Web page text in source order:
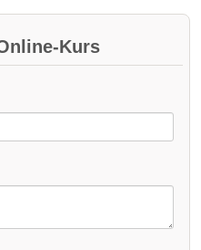
Kurs